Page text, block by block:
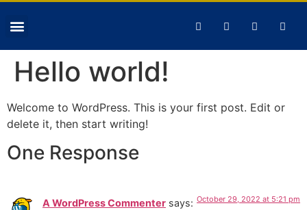
Hello world!
Welcome to WordPress. This is your first post. Edit or
delete it, then start writing!
One Response
A WordPress Commenter says: October 29, 2022 at 5:21 pm